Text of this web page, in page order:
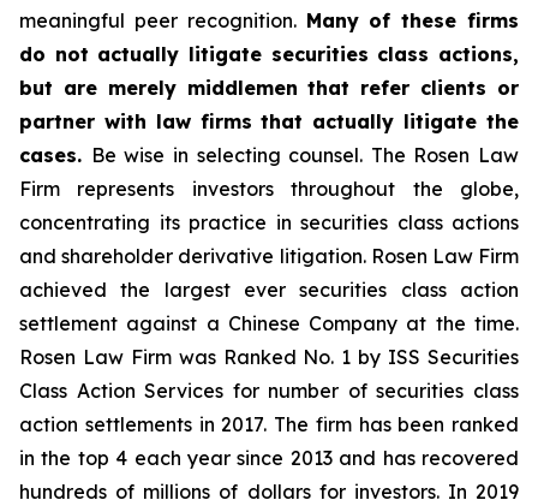
meaningful peer recognition. Many of these firms
do not actually litigate securities class actions,
but are merely middlemen that refer clients or
partner with law firms that actually litigate the
cases. Be wise in selecting counsel. The Rosen Law
Firm represents investors throughout the globe,
concentrating its practice in securities class actions
and shareholder derivative litigation. Rosen Law Firm
achieved the largest ever securities class action
settlement against a Chinese Company at the time.
Rosen Law Firm was Ranked No. 1 by ISS Securities
Class Action Services for number of securities class
action settlements in 2017. The firm has been ranked
in the top 4 each year since 2013 and has recovered
hundreds of millions of dollars for investors. In 2019